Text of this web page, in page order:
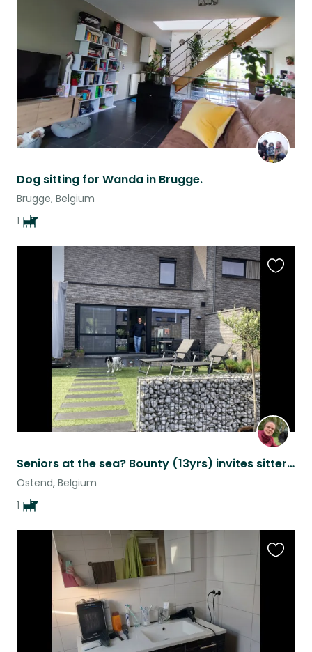
Dog sitting for Wanda in Brugge.
Brugge, Belgium
1
listing
Seniors at the sea? Bounty (13yrs) invites sitters for a summer in Ostend
Ostend, Belgium
1